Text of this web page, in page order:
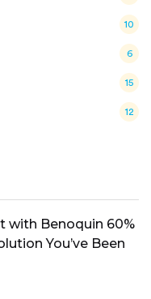
10
6
15
12
with Benoquin 60%
You’ve Been